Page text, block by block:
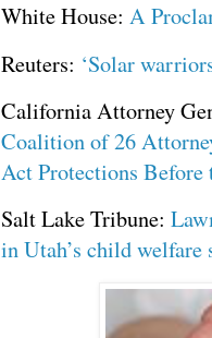
White House: A
Reuters: ‘Solar
California Attorney
Coalition of 26
Act Protections Before
Salt Lake Tribune:
in Utah’s child welfare